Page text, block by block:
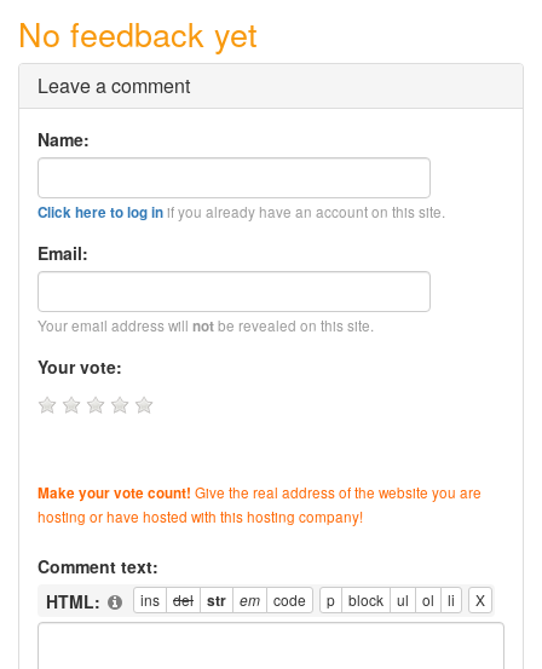
No feedback yet
Leave a comment
Name:
Click here to log inif you already have an account on this site.
Email:
Your email address will notbe revealed on this site.
Your vote:
Make your vote count! Give the real address of the website you are
hosting or have hosted with this hosting company!
Comment text:
HTML: